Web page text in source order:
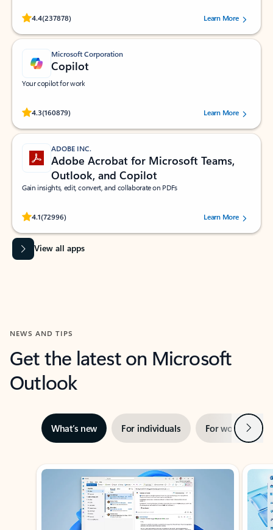
4.4(237878)
Rated (#=ratingAverage#) stars out of 5 stars, by 237878 users.Learn More
Microsoft Corporation
Copilot
Your copilot for work
4.3(160879)
Rated (#=ratingAverage#) stars out of 5 stars, by 160879 users.Learn More
ADOBE INC.
Adobe Acrobat for Microsoft Teams,
Outlook, and Copilot
Gain insights, edit, convert, and collaborate on PDFs
4.1(72996)
Rated (#=ratingAverage#) stars out of 5 stars, by 72996 users.Learn More
View all apps
NEWS AND TIPS
Get the latest on Microsoft
Outlook
What’s new For individuals For work Next
Showing slide 1 of 3